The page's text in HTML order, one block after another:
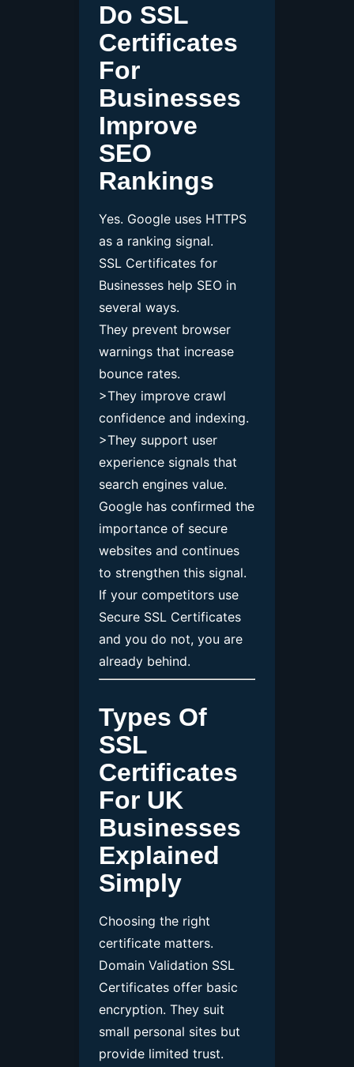
Do SSL
Certificates
For
Businesses
Improve
SEO
Rankings
Yes. Google uses HTTPS
as a ranking signal.
SSL Certificates for
Businesses help SEO in
several ways.
They prevent browser
warnings that increase
bounce rates.
>They improve crawl
confidence and indexing.
>They support user
experience signals that
search engines value.
Google has confirmed the
importance of secure
websites and continues
to strengthen this signal.
If your competitors use
Secure SSL Certificates
and you do not, you are
already behind.
Types Of
SSL
Certificates
For UK
Businesses
Explained
Simply
Choosing the right
certificate matters.
Domain Validation SSL
Certificates offer basic
encryption. They suit
small personal sites but
provide limited trust.